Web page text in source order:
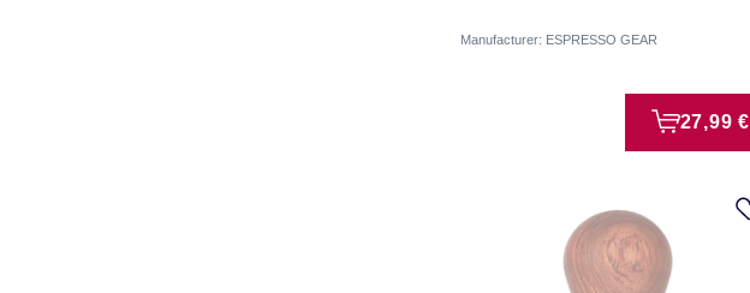
Manufacturer: ESPRESSO GEAR
27,99 €